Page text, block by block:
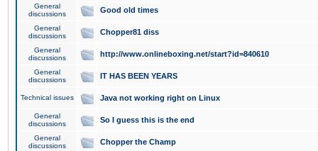
General
discussions
Good old times
General
discussions
Chopper81 diss
General
discussions
http://www.onlineboxing.net/start?id=840610
General
discussions
IT HAS BEEN YEARS
Technical issues Java not working right on Linux
General
discussions
So I guess this is the end
General
discussions
Chopper the Champ